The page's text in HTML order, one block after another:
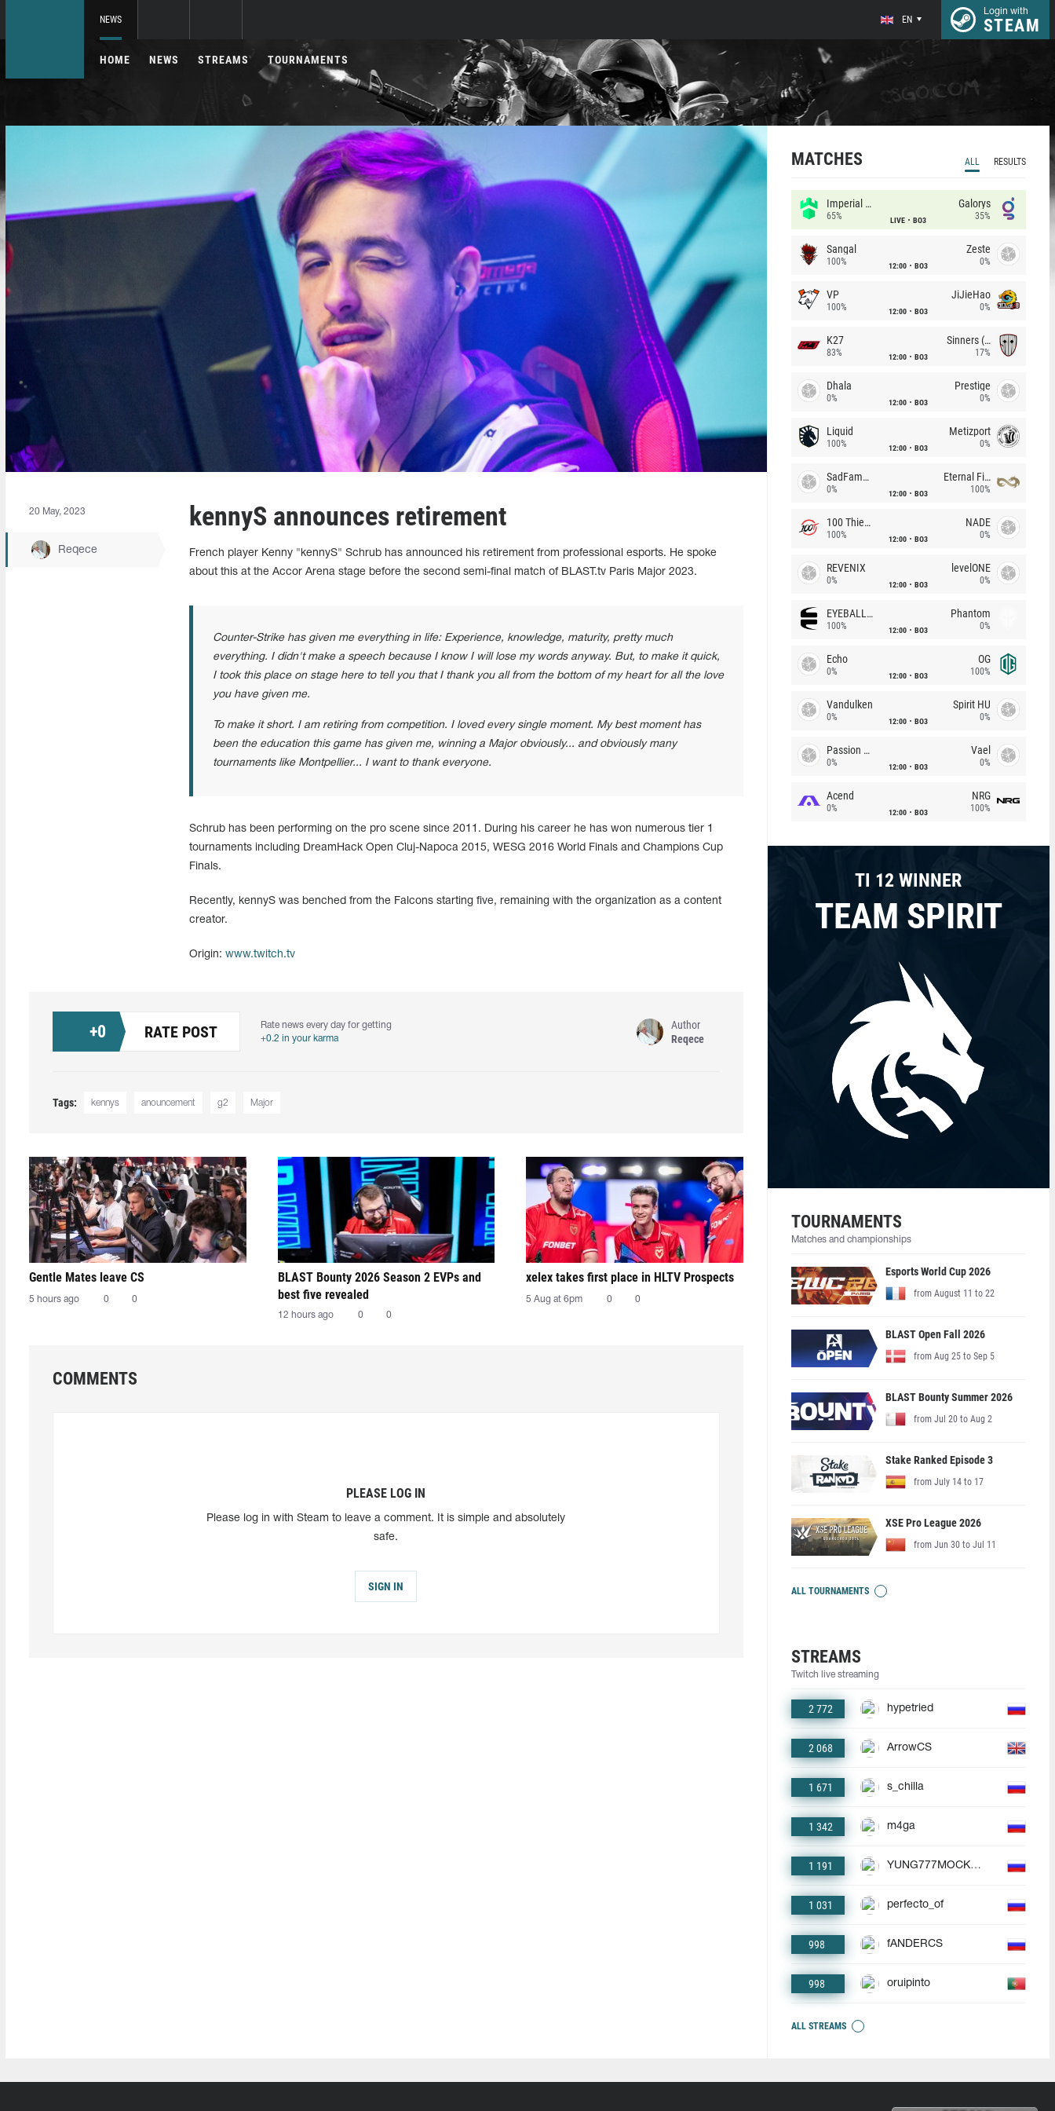
NEWS EN
Login with
STEAM
HOME NEWS STREAMS TOURNAMENTS
20 May, 2023
Reqece
kennyS announces retirement
French player Kenny "kennyS" Schrub has announced his retirement from professional esports. He spoke
about this at the Accor Arena stage before the second semi-final match of BLAST.tv Paris Major 2023.
Counter-Strike has given me everything in life: Experience, knowledge, maturity, pretty much
everything. I didn't make a speech because I know I will lose my words anyway. But, to make it quick,
I took this place on stage here to tell you that I thank you all from the bottom of my heart for all the love
you have given me.
To make it short. I am retiring from competition. I loved every single moment. My best moment has
been the education this game has given me, winning a Major obviously... and obviously many
tournaments like Montpellier... I want to thank everyone.
Schrub has been performing on the pro scene since 2011. During his career he has won numerous tier 1
tournaments including DreamHack Open Cluj⁠-⁠Napoca 2015, WESG 2016 World Finals and Champions Cup
Finals.
Recently, kennyS was benched from the Falcons starting five, remaining with the organization as a content
creator.
Origin: www.twitch.tv
+0 RATE POST
Rate news every day for getting
+0.2 in your karma
Author
Reqece
Tags: kennys anouncement g2 Major
Gentle Mates leave CS
5 hours ago 0 0
BLAST Bounty 2026 Season 2 EVPs and
best five revealed
12 hours ago 0 0
xelex⁠ takes first place in HLTV Prospects
5 Aug at 6pm 0 0
COMMENTS
PLEASE LOG IN
Please log in with Steam to leave a comment. It is simple and absolutely
safe.
SIGN IN
MATCHES ALL RESULTS
Imperial (Brazil)
65% LIVE BO3
Galorys
35%
Sangal
100% 12:00 BO3
Zeste
0%
VP
100% 12:00 BO3
JiJieHao
0%
K27
83% 12:00 BO3
Sinners (CZ)
17%
Dhala
0% 12:00 BO3
Prestige
0%
Liquid
100% 12:00 BO3
Metizport
0%
SadFamous
0% 12:00 BO3
Eternal Fire
100%
100 Thieves
100% 12:00 BO3
NADE
0%
REVENIX
0% 12:00 BO3
levelONE
0%
EYEBALLERS
100% 12:00 BO3
Phantom
0%
Echo
0% 12:00 BO3
OG
100%
Vandulken
0% 12:00 BO3
Spirit HU
0%
Passion Chicha
0% 12:00 BO3
Vael
0%
Acend
0% 12:00 BO3
NRG
100%
TI 12 WINNER
TEAM SPIRIT
TOURNAMENTS
Matches and championships
Esports World Cup 2026
from August 11 to 22
BLAST Open Fall 2026
from Aug 25 to Sep 5
BLAST Bounty Summer 2026
from Jul 20 to Aug 2
Stake Ranked Episode 3
from July 14 to 17
XSE Pro League 2026
from Jun 30 to Jul 11
ALL TOURNAMENTS
STREAMS
Twitch live streaming
2 772 hypetried
2 068 ArrowCS
1 671 s_chilla
1 342 m4ga
1 191 YUNG777MOCKBA
1 031 perfecto_of
998 fANDERCS
998 oruipinto
ALL STREAMS